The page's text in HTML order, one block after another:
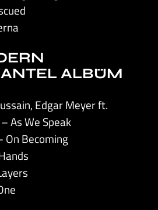
ALBÜM
Edgar Meyer ft.
As We Speak
On Becoming